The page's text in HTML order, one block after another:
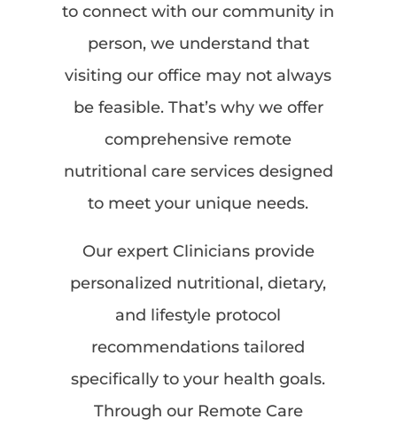
to connect with our community in
person, we understand that
visiting our office may not always
be feasible. That’s why we offer
comprehensive remote
nutritional care services designed
to meet your unique needs.
Our expert Clinicians provide
personalized nutritional, dietary,
and lifestyle protocol
recommendations tailored
specifically to your health goals.
Through our Remote Care